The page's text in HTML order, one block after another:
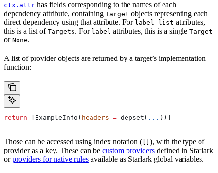
ctx.attr has fields corresponding to the names of each
dependency attribute, containing Target objects representing each
direct dependency using that attribute. For label_list attributes,
this is a list of Targets. For label attributes, this is a single Target
or None.
A list of provider objects are returned by a target’s implementation
function:
return [ExampleInfo( headers = depset( ... ))]
Those can be accessed using index notation (
), with the type of
provider as a key. These can be custom providers defined in Starlark
orproviders for native rules available as Starlark global variables.